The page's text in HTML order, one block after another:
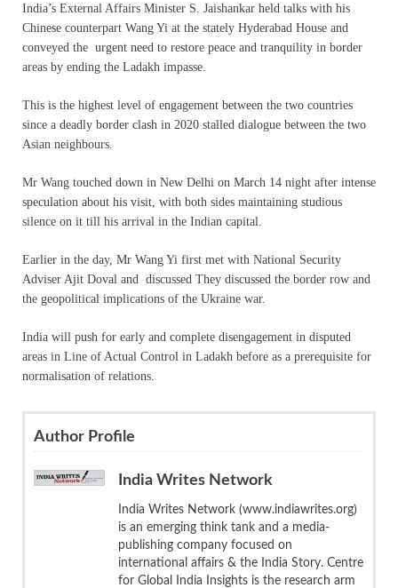
India’s External Affairs Minister S. Jaishankar held talks with his
Chinese counterpart Wang Yi at the stately Hyderabad House and
conveyed the urgent need to restore peace and tranquility in border
areas by ending the Ladakh impasse.
This is the highest level of engagement between the two countries
since a deadly border clash in 2020 stalled dialogue between the two
Asian neighbours.
Mr Wang touched down in New Delhi on March 14 night after intense
speculation about his visit, with both sides maintaining studious
silence on it till his arrival in the Indian capital.
Earlier in the day, Mr Wang Yi first met with National Security
Adviser Ajit Doval and discussed They discussed the border row and
the geopolitical implications of the Ukraine war.
India will push for early and complete disengagement in disputed
areas in Line of Actual Control in Ladakh before as a prerequisite for
normalisation of relations.
Author Profile
India Writes Network
India Writes Network (www.indiawrites.org)
is an emerging think tank and a media-
publishing company focused on
international affairs & the India Story. Centre
for Global India Insights is the research arm